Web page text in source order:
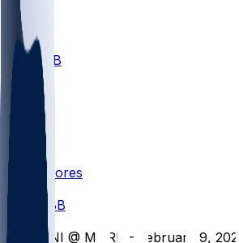
ALL CBB
Nov 1
Scores
CBB
UNI @ MURR - February 9, 2026